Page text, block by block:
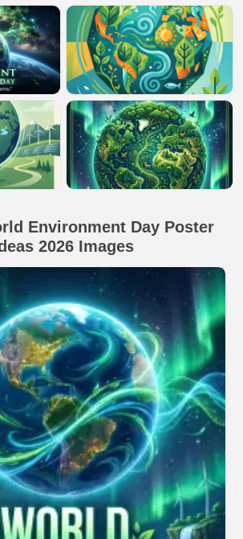
Environment Day Poster
2026 Images